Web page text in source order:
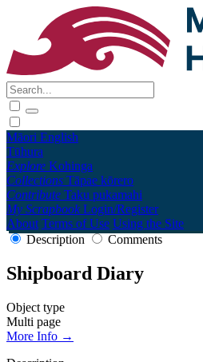
Māori English
Tūhura
Explore Kohinga
Collections Tāpae kōrero
Contribute Taku pukamahi
My Scrapbook Login/Register
About Terms of Use Using the Site
Description
Comments
Shipboard Diary
Object type
Multi page
More Info →